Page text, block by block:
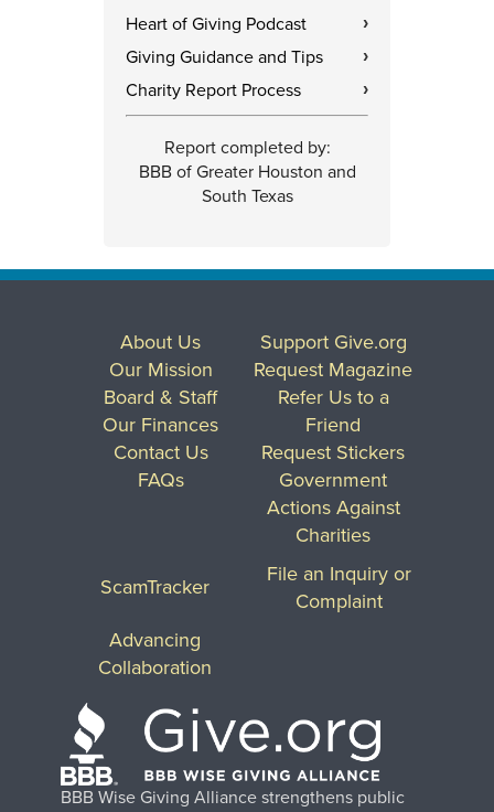
Heart of Giving Podcast ›
Giving Guidance and Tips ›
Charity Report Process ›
Report completed by:
BBB of Greater Houston and
South Texas
BBB Wise Giving Alliance strengthens public
About Us
Our Mission
Board & Staff
Our Finances
Contact Us
FAQs
Support Give.org
Request Magazine
Refer Us to a
Friend
Request Stickers
Government
Actions Against
Charities
ScamTracker
File an Inquiry or
Complaint
Advancing
Collaboration